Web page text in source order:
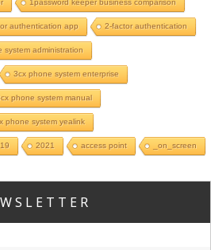
1password keeper business comparison
authentication app 2-factor authentication
system administration
3cx phone system enterprise
phone system manual
phone system yealink
2021 access point _on_screen